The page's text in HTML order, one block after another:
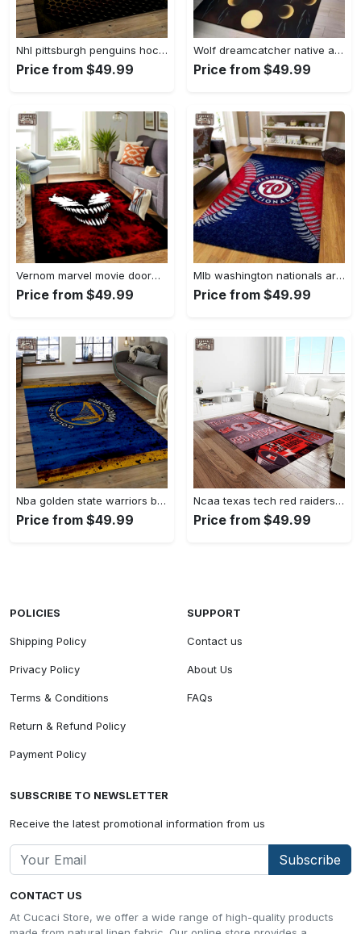
Nhl pittsburgh penguins hockey team logo sport carpet rectangle area rug for living room pp58 Rectangle Rug
Price from $49.99
Wolf dreamcatcher native american area rug living room rug home decor Rectangle Rug
Price from $49.99
Vernom marvel movie doormat area rug living room rug home decor Rectangle Rug
Price from $49.99
Mlb washington nationals area rug living room rug home decor 200305125 Rectangle Rug
Price from $49.99
Nba golden state warriors basketball legend team logo rectangle area gsw29 Rectangle Rug
Price from $49.99
Ncaa texas tech red raiders sport basketball and foolball team logo rectangle area rug ttrr56 Rectangle Rug
Price from $49.99
CONTACT US
At Cucaci Store, we offer a wide range of high-quality products
POLICIES
Shipping Policy
Privacy Policy
Terms & Conditions
Return & Refund Policy
Payment Policy
SUPPORT
Contact us
About Us
FAQs
SUBSCRIBE TO NEWSLETTER
Receive the latest promotional information from us
Subscribe